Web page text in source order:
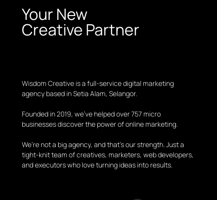
Your New
Creative Partner
Wisdom Creative is a full-service digital marketing
agency based in Setia Alam, Selangor.
Founded in 2019, we’ve helped over 757 micro
businesses discover the power of online marketing.
We’re not a big agency, and that’s our strength. Just a
tight-knit team of creatives, marketers, web developers,
and executors who love turning ideas into results.